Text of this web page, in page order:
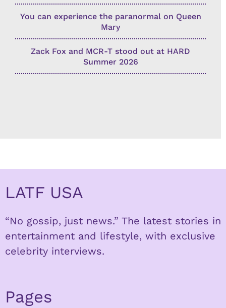
You can experience the paranormal on Queen
Mary
Zack Fox and MCR-T stood out at HARD
Summer 2026
LATF USA
“No gossip, just news.” The latest stories in
entertainment and lifestyle, with exclusive
celebrity interviews.
Pages